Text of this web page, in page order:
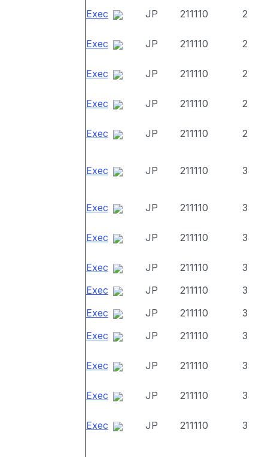
Exec JP 211110 2
Exec JP 211110 2
Exec JP 211110 2
Exec JP 211110 2
Exec JP 211110 2
Exec JP 211110 3
Exec JP 211110 3
Exec JP 211110 3
Exec JP 211110
3
Exec
JP 211110
3
Exec
JP 211110
3
Exec
JP 211110 3
Exec JP 211110 3
Exec JP 211110 3
Exec JP 211110 3